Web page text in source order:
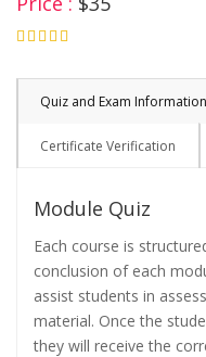
Quiz and Exam Information
Certificate Verification
Module Quiz
Each course is
conclusion of each
assist students in
material. Once the
they will receive the